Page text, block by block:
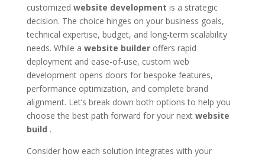
customized website development is a strategic
decision. The choice hinges on your business goals,
technical expertise, budget, and long-term scalability
needs. While a website builderoffers rapid
deployment and ease-of-use, custom web
development opens doors for bespoke features,
performance optimization, and complete brand
alignment. Let’s break down both options to help you
choose the best path forward for your next website
build .
Consider how each solution integrates with your